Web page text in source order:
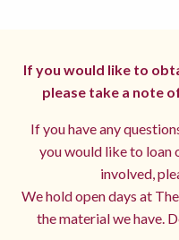
If you would like to
please take a note
If you have any
you would like to loan
involved,
We hold open days at
the material we have.